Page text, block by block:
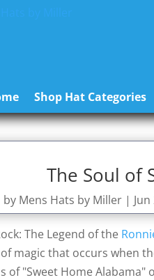
Shop Hat Categories
The Soul of
by Mens Hats by Miller|
The Legend of the
magic that occurs when
of "Sweet Home Alabama"